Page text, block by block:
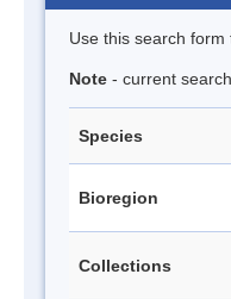
Use this search
Note - current
Species
Bioregion
Collections